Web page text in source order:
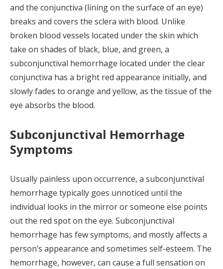
and the conjunctiva (lining on the surface of an eye)
breaks and covers the sclera with blood. Unlike
broken blood vessels located under the skin which
take on shades of black, blue, and green, a
subconjunctival hemorrhage located under the clear
conjunctiva has a bright red appearance initially, and
slowly fades to orange and yellow, as the tissue of the
eye absorbs the blood.
Subconjunctival Hemorrhage
Symptoms
Usually painless upon occurrence, a subconjunctival
hemorrhage typically goes unnoticed until the
individual looks in the mirror or someone else points
out the red spot on the eye. Subconjunctival
hemorrhage has few symptoms, and mostly affects a
person’s appearance and sometimes self-esteem. The
hemorrhage, however, can cause a full sensation on